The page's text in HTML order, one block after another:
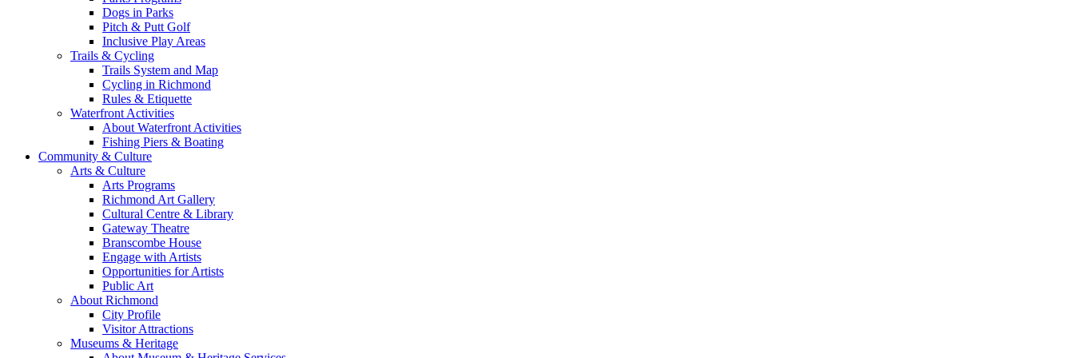
Dogs in Parks
Pitch & Putt Golf
Inclusive Play Areas
Trails & Cycling
Trails System and Map
Cycling in Richmond
Rules & Etiquette
Waterfront Activities
About Waterfront Activities
Fishing Piers & Boating
Community & Culture
Arts & Culture
Arts Programs
Richmond Art Gallery
Cultural Centre & Library
Gateway Theatre
Branscombe House
Engage with Artists
Opportunities for Artists
Public Art
About Richmond
City Profile
Visitor Attractions
Museums & Heritage